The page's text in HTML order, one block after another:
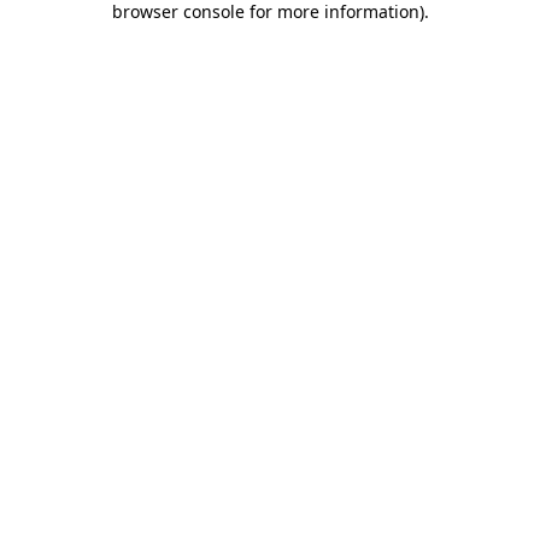
browser console for more information).